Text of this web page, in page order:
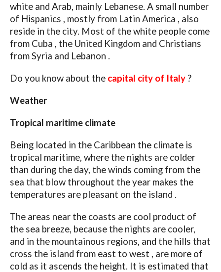
white and Arab, mainly Lebanese. A small number
of Hispanics , mostly from Latin America , also
reside in the city. Most of the white people come
from Cuba , the United Kingdom and Christians
from Syria and Lebanon .
Do you know about the capital city of Italy?
Weather
Tropical maritime climate
Being located in the Caribbean the climate is
tropical maritime, where the nights are colder
than during the day, the winds coming from the
sea that blow throughout the year makes the
temperatures are pleasant on the island .
The areas near the coasts are cool product of
the sea breeze, because the nights are cooler,
and in the mountainous regions, and the hills that
cross the island from east to west , are more of
cold as it ascends the height. It is estimated that